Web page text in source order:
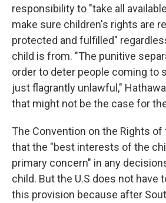
responsibility to "take all
make sure children's rights are
protected and fulfilled"
child is from. "The punitive
order to deter people coming to
just flagrantly unlawful,"
that might not be the case for
The Convention on the Rights of
that the "best interests of the
primary concern" in any
child. But the U.S does not have
this provision because after